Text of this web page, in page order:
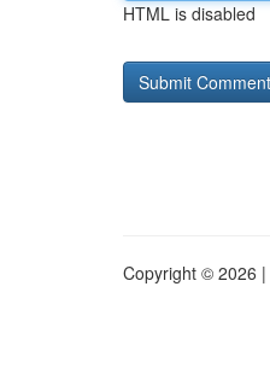
HTML is disabled
Copyright © 2026 |